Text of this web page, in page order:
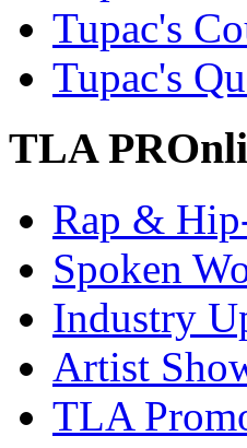
Tupac's
Tupac's
TLA
Rap &
Spoken
Industry
Artist
TLA